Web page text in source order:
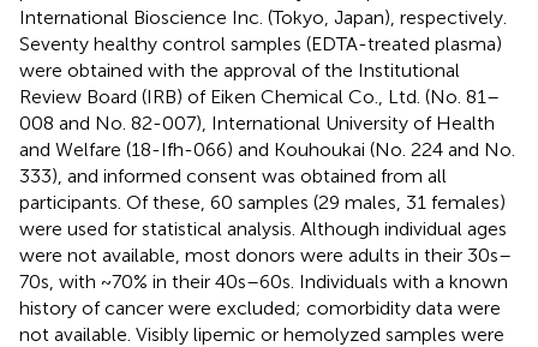
International Bioscience Inc. (Tokyo, Japan), respectively.
Seventy healthy control samples (EDTA-treated plasma)
were obtained with the approval of the Institutional
Review Board (IRB) of Eiken Chemical Co., Ltd. (No. 81–
008 and No. 82-007), International University of Health
and Welfare (18-Ifh-066) and Kouhoukai (No. 224 and No.
333), and informed consent was obtained from all
participants. Of these, 60 samples (29 males, 31 females)
were used for statistical analysis. Although individual ages
were not available, most donors were adults in their 30s–
70s, with ~70% in their 40s–60s. Individuals with a known
history of cancer were excluded; comorbidity data were
not available. Visibly lipemic or hemolyzed samples were